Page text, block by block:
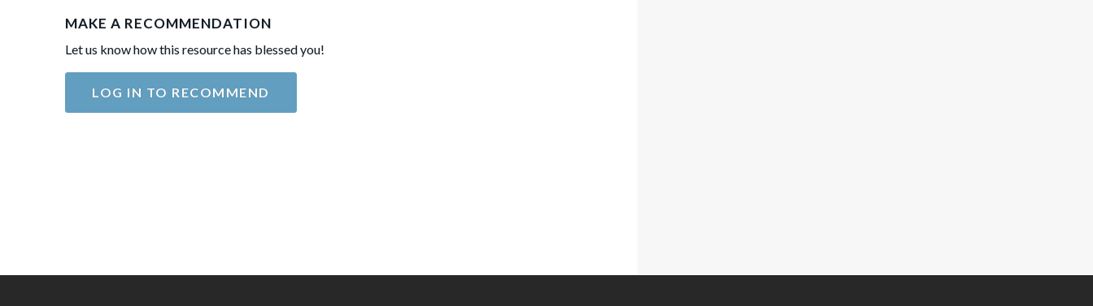
MAKE A RECOMMENDATION
Let us know how this resource has blessed you!
LOG IN TO RECOMMEND